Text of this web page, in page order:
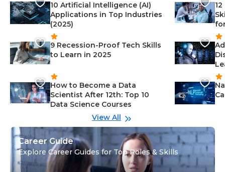
10 Artificial Intelligence (AI)
Applications in Top Industries
(2025)
9 Recession-Proof Tech Skills
to Learn in 2025
How to Become a Data
Scientist After 12th: Top 10
Data Science Courses
View All
Career Guide
Explore Career Guides for Top Roles & Skills